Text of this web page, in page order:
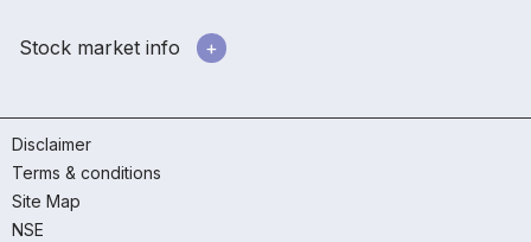
Stock market info
Disclaimer
Terms & conditions
Site Map
NSE